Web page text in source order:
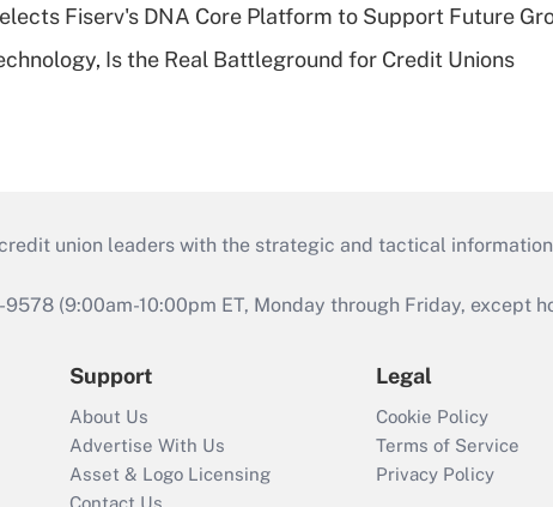
Fiserv's DNA Core Platform to Support Future
Is the Real Battleground for Credit Unions
union leaders with the strategic and tactical
(9:00am-10:00pm ET, Monday through Friday, except
Support
About Us
Advertise With Us
Asset & Logo Licensing
Legal
Cookie Policy
Terms of Service
Privacy Policy